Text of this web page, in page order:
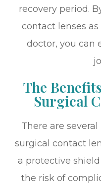
recovery period.
contact lenses
doctor, you can
The
Surgical
There are
surgical contact
a protective
the risk of